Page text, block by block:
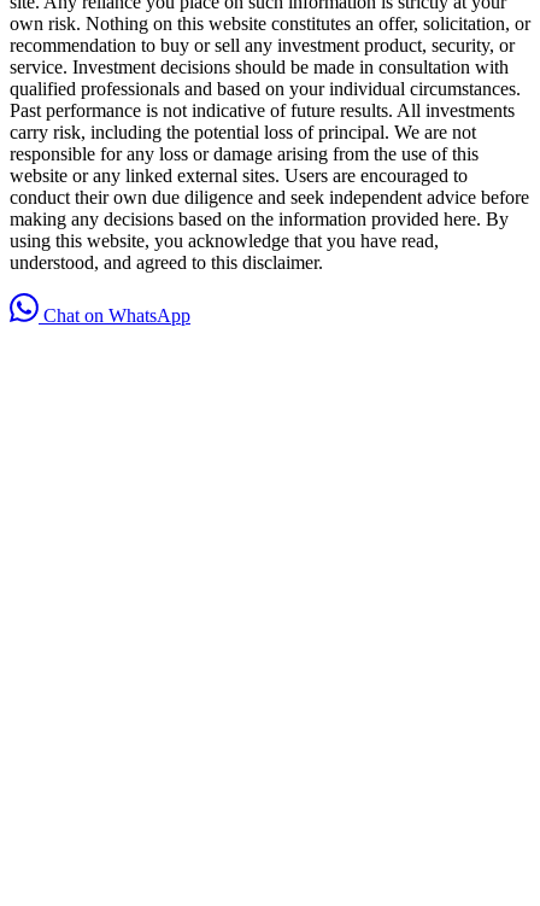
own risk. Nothing on this website constitutes an offer, solicitation, or
recommendation to buy or sell any investment product, security, or
service. Investment decisions should be made in consultation with
qualified professionals and based on your individual circumstances.
Past performance is not indicative of future results. All investments
carry risk, including the potential loss of principal. We are not
responsible for any loss or damage arising from the use of this
website or any linked external sites. Users are encouraged to
conduct their own due diligence and seek independent advice before
making any decisions based on the information provided here. By
using this website, you acknowledge that you have read,
understood, and agreed to this disclaimer.
Chat on WhatsApp